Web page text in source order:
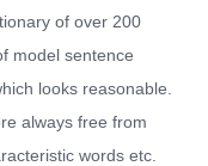
of over 200
model sentence
looks reasonable.
always free from
words etc.